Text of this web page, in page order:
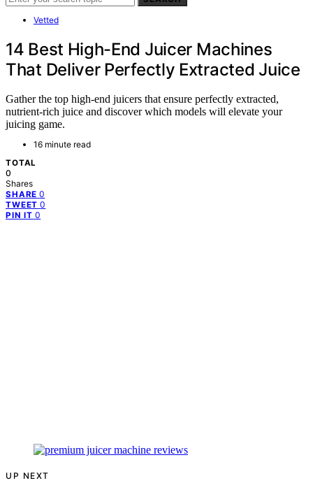
Vetted
14 Best High-End Juicer Machines
That Deliver Perfectly Extracted Juice
Gather the top high-end juicers that ensure perfectly extracted,
nutrient-rich juice and discover which models will elevate your
juicing game.
16 minute read
TOTAL
0
Shares
SHARE 0
TWEET 0
PIN IT 0
UP NEXT